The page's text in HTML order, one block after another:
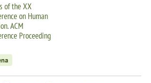
of the XX
on Human
ACM
Proceeding